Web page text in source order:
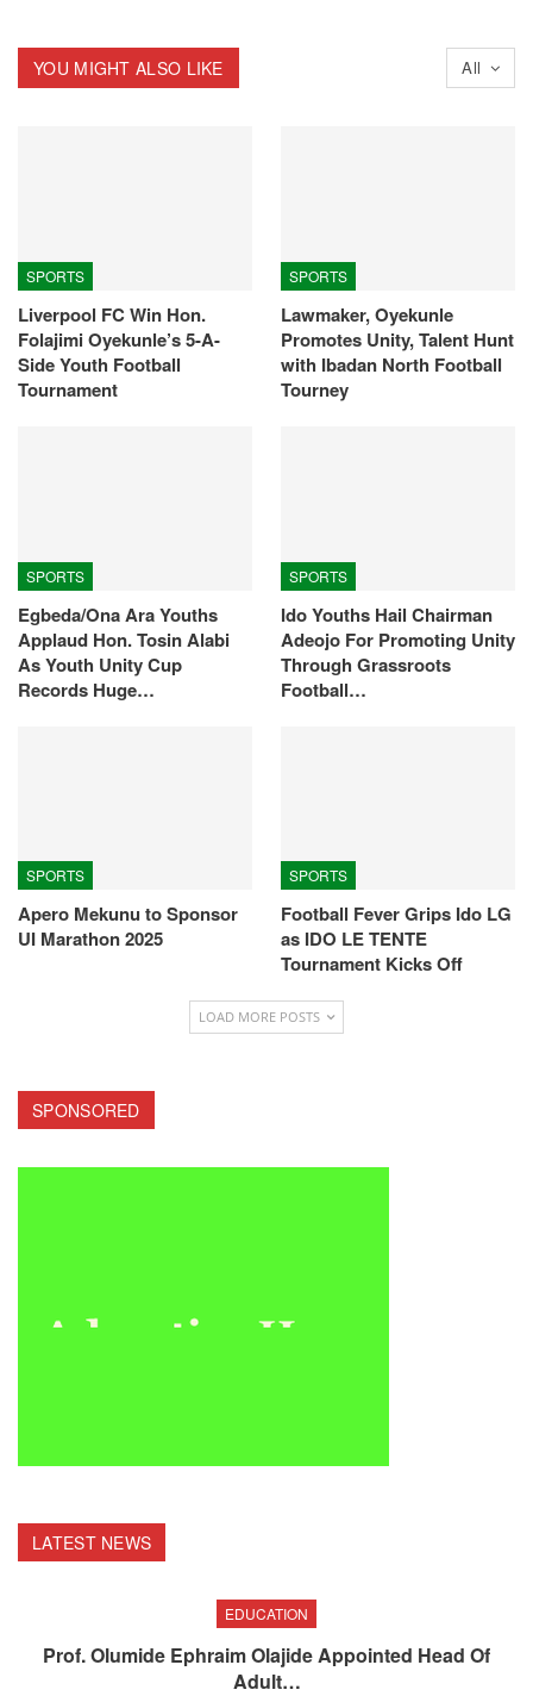
All
YOU MIGHT ALSO LIKE
SPORTS
Liverpool FC Win Hon.
Folajimi Oyekunle’s 5-A-
Side Youth Football
Tournament
SPORTS
Lawmaker, Oyekunle
Promotes Unity, Talent Hunt
with Ibadan North Football
Tourney
SPORTS
Egbeda/Ona Ara Youths
Applaud Hon. Tosin Alabi
As Youth Unity Cup
Records Huge…
SPORTS
Ido Youths Hail Chairman
Adeojo For Promoting Unity
Through Grassroots
Football…
SPORTS
Apero Mekunu to Sponsor
UI Marathon 2025
SPORTS
Football Fever Grips Ido LG
as IDO LE TENTE
Tournament Kicks Off
LOAD MORE POSTS
SPONSORED
LATEST NEWS
EDUCATION
Prof. Olumide Ephraim Olajide Appointed Head Of
Adult…